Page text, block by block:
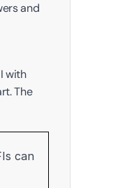
and
with
The
can